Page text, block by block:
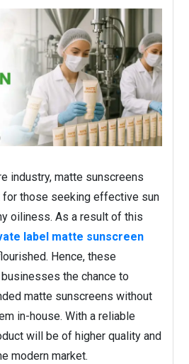
industry, matte sunscreens
for those seeking effective sun
oiliness. As a result of this
label matte sunscreen
Hence, these
the chance to
matte sunscreens without
in-house. With a reliable
will be of higher quality and
modern market.